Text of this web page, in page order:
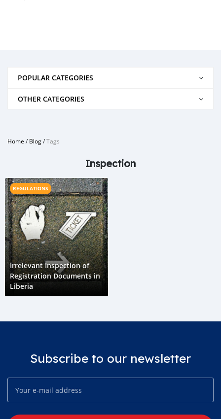
POPULAR CATEGORIES
OTHER CATEGORIES
Home /Blog/Tags
Inspection
REGULATIONS
Irrelevant Inspection of
Registration Documents in
Liberia
Subscribe to our newsletter